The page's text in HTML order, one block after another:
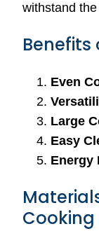
withstand
Benefits
Even
Large
Easy
Energy
Cooking